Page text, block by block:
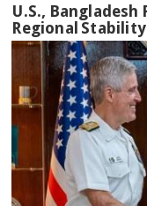
U.S.,
Regional Stability